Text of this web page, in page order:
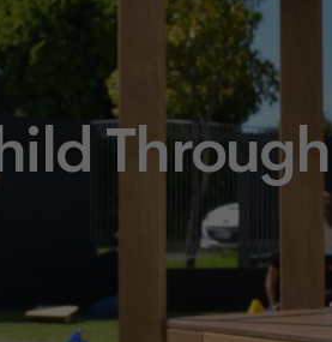
Through